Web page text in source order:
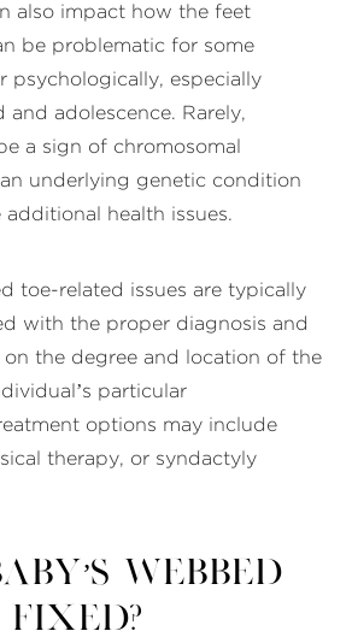
also impact how the feet
be problematic for some
psychologically, especially
adolescence. Rarely,
a sign of chromosomal
underlying genetic condition
health issues.
toe-related issues are typically
with the proper diagnosis and
on the degree and location of the
particular
options may include
therapy, or syndactyly
webbed
fixed?